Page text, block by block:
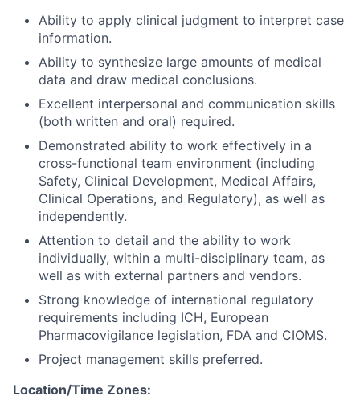
Ability to apply clinical judgment to interpret case
information.
Ability to synthesize large amounts of medical
data and draw medical conclusions.
Excellent interpersonal and communication skills
(both written and oral) required.
Demonstrated ability to work effectively in a
cross-functional team environment (including
Safety, Clinical Development, Medical Affairs,
Clinical Operations, and Regulatory), as well as
independently.
Attention to detail and the ability to work
individually, within a multi-disciplinary team, as
well as with external partners and vendors.
Strong knowledge of international regulatory
requirements including ICH, European
Pharmacovigilance legislation, FDA and CIOMS.
Project management skills preferred.
Location/Time Zones: